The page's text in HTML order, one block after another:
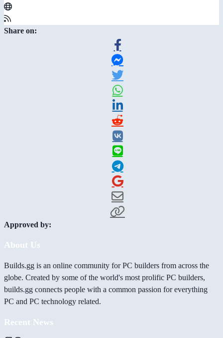
Share on:
Approved by:
About Us
Builds.gg is an online community for PC builders from across the
globe. Created by some of the world's most prolific PC builders,
builds.gg connects people with a common passion for everything
PC and PC technology related.
Recent News